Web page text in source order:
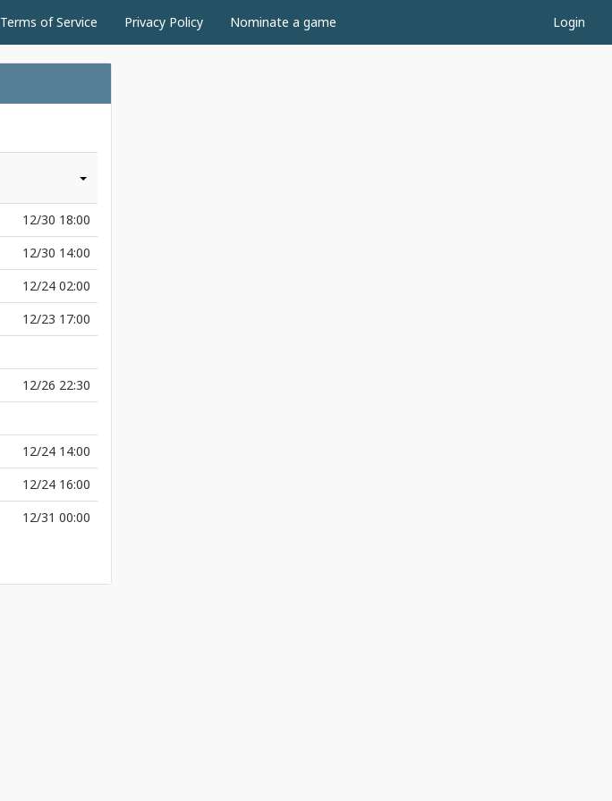
Terms of Service Privacy Policy Nominate a game Login
12/30 18:00
12/30 14:00
12/24 02:00
12/23 17:00
12/26 22:30
12/24 14:00
12/24 16:00
12/31 00:00